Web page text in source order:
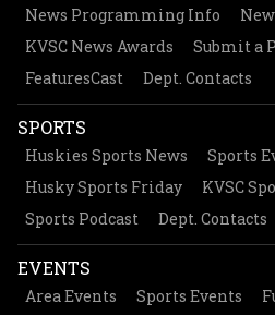
News Programming Info
KVSC News Awards
Submit a
FeaturesCast
Dept. Contacts
SPORTS
Huskies Sports News
Sports
Husky Sports Friday
KVSC
Sports Podcast
Dept. Contacts
EVENTS
Area Events Sports Events